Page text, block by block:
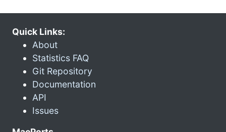
Quick Links:
About
Statistics FAQ
Git Repository
Documentation
API
Issues